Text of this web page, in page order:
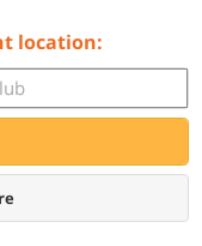
location: